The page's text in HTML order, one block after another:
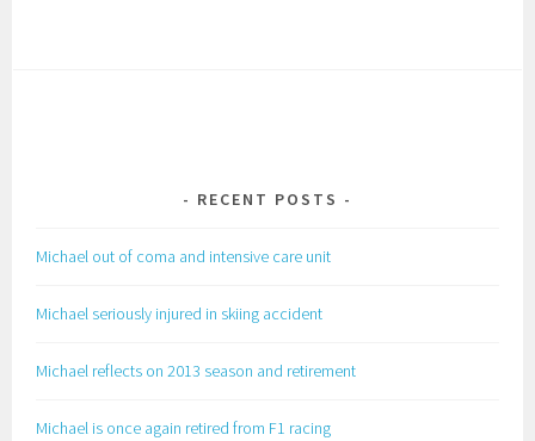
RECENT POSTS
Michael out of coma and intensive care unit
Michael seriously injured in skiing accident
Michael reflects on 2013 season and retirement
Michael is once again retired from F1 racing